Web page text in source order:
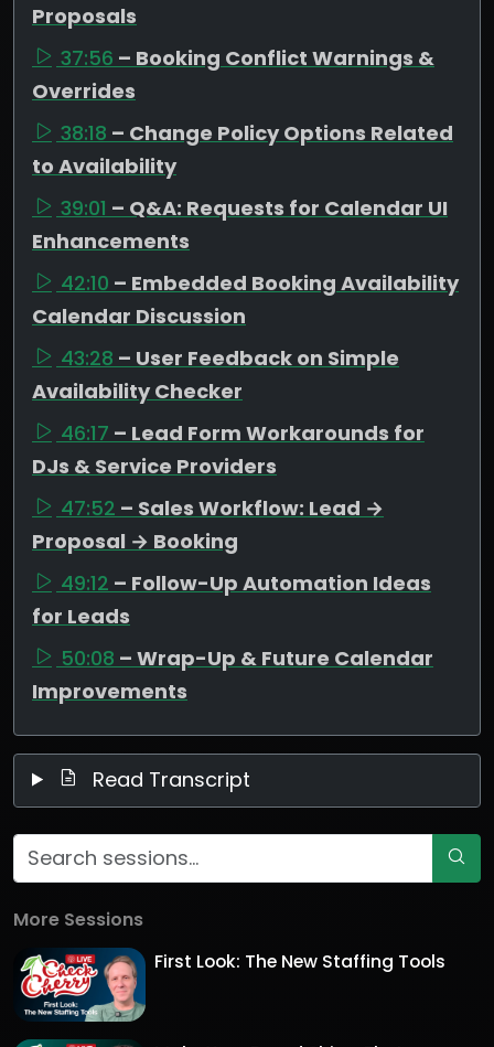
Proposals
37:56 – Booking Conflict Warnings &
Overrides
38:18 – Change Policy Options Related
to Availability
39:01 – Q&A: Requests for Calendar UI
Enhancements
42:10 – Embedded Booking Availability
Calendar Discussion
43:28 – User Feedback on Simple
Availability Checker
46:17 – Lead Form Workarounds for
DJs & Service Providers
47:52 – Sales Workflow: Lead →
Proposal → Booking
49:12 – Follow-Up Automation Ideas
for Leads
50:08 – Wrap-Up & Future Calendar
Improvements
Read Transcript
More Sessions
First Look: The New Staffing Tools